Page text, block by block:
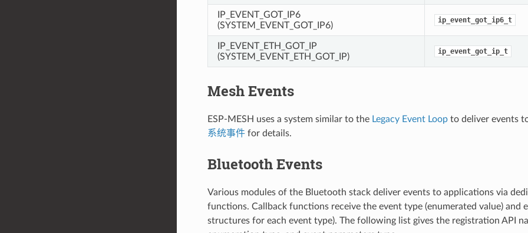
IP_EVENT_GOT_IP6
(SYSTEM_EVENT_GOT_IP6)
ip_event_got_ip6_t
IP_EVENT_ETH_GOT_IP
(SYSTEM_EVENT_ETH_GOT_IP)
ip_event_got_ip_t
Mesh Events
ESP-MESH uses a system similar to the Legacy Event Loopto deliver events
系统事件for details.
Bluetooth Events
Various modules of the Bluetooth stack deliver events to applications via
functions. Callback functions receive the event type (enumerated value) and
structures for each event type). The following list gives the registration API